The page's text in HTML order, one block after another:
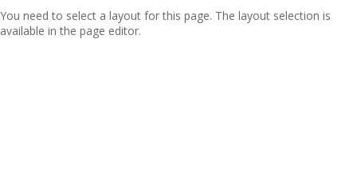
You need to select a layout for this page. The layout selection is
available in the page editor.